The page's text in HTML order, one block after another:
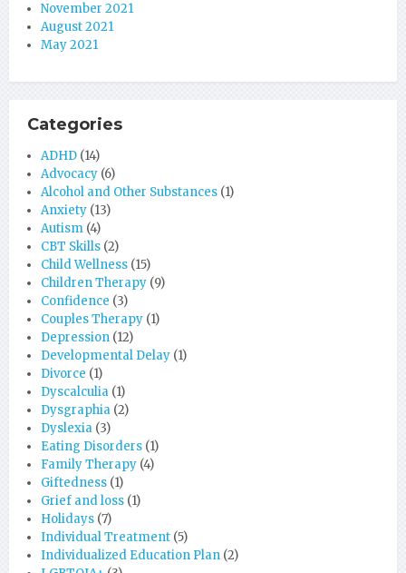
November 2021
August 2021
May 2021
Categories
ADHD (14)
Advocacy (6)
Alcohol and Other Substances (1)
Anxiety (13)
Autism (4)
CBT Skills (2)
Child Wellness (15)
Children Therapy (9)
Confidence (3)
Couples Therapy (1)
Depression (12)
Developmental Delay (1)
Divorce (1)
Dyscalculia (1)
Dysgraphia (2)
Dyslexia (3)
Eating Disorders (1)
Family Therapy (4)
Giftedness (1)
Grief and loss (1)
Holidays (7)
Individual Treatment (5)
Individualized Education Plan (2)